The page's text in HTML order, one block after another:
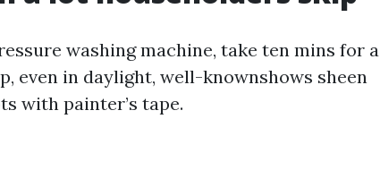
washing machine, take ten mins for a
even in daylight, well-knownshows sheen
with painter’s tape.